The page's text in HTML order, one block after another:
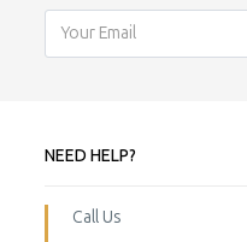
NEED HELP?
Call Us